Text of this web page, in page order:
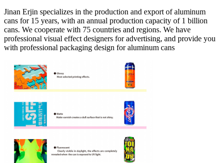
Jinan Erjin specializes in the production and export of aluminum
cans for 15 years, with an annual production capacity of 1 billion
cans. We cooperate with 75 countries and regions. We have
professional visual effect designers for advertising, and provide you
with professional packaging design for aluminum cans